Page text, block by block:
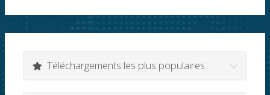
Téléchargements les plus populaires